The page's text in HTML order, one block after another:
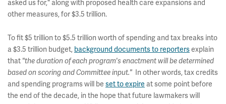
asked us for," along with proposed health care expansions and
other measures, for $3.5 trillion.
To fit $5 trillion to $5.5 trillion worth of spending and tax breaks into
a $3.5 trillion budget, background documents to reportersexplain
that "the duration of each program's enactment will be determined
based on scoring and Committee input." In other words, tax credits
and spending programs will be set to expire at some point before
the end of the decade, in the hope that future lawmakers will